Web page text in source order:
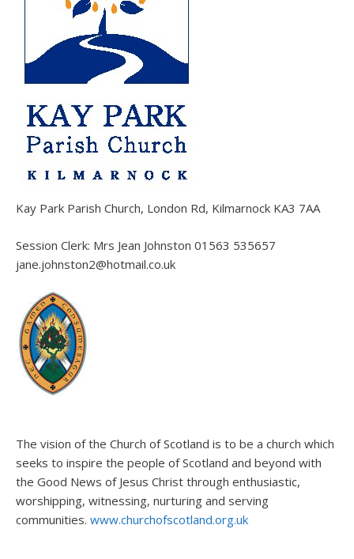
Kay Park Parish Church, London Rd, Kilmarnock KA3 7AA
Session Clerk: Mrs Jean Johnston 01563 535657
jane.johnston2@hotmail.co.uk
The vision of the Church of Scotland is to be a church which
seeks to inspire the people of Scotland and beyond with
the Good News of Jesus Christ through enthusiastic,
worshipping, witnessing, nurturing and serving
communities. www.churchofscotland.org.uk